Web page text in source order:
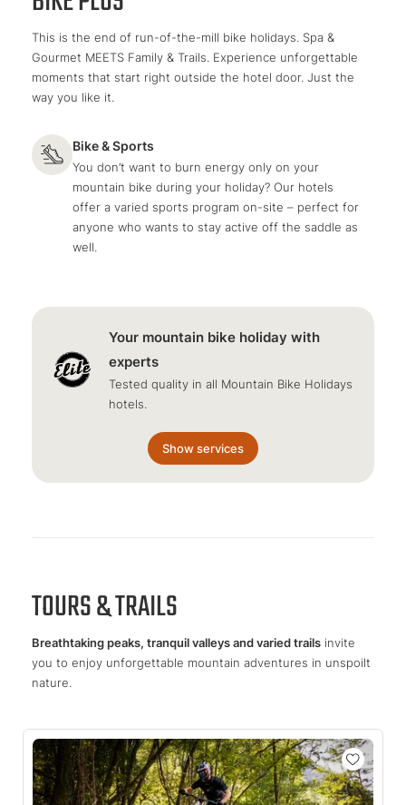
This is the end of run-of-the-mill bike holidays. Spa &
Gourmet MEETS Family & Trails. Experience unforgettable
moments that start right outside the hotel door. Just the
way you like it.
Bike & Sports
You don’t want to burn energy only on your
mountain bike during your holiday? Our hotels
offer a varied sports program on-site – perfect for
anyone who wants to stay active off the saddle as
well.
Your mountain bike holiday with
experts
Tested quality in all Mountain Bike Holidays
hotels.
Show services
TOURS & TRAILS
Breathtaking peaks, tranquil valleys and varied trails invite
you to enjoy unforgettable mountain adventures in unspoilt
nature.